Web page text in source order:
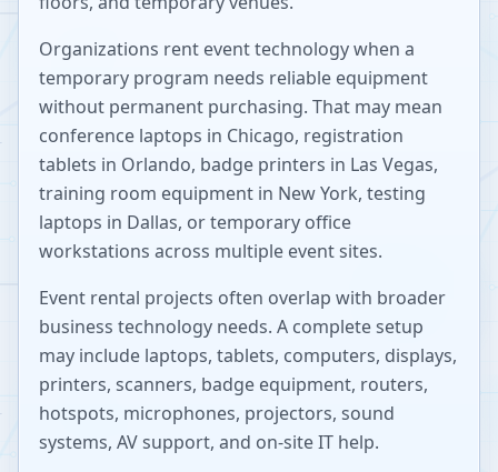
Organizations rent event technology when a
temporary program needs reliable equipment
without permanent purchasing. That may mean
conference laptops in Chicago, registration
tablets in Orlando, badge printers in Las Vegas,
training room equipment in New York, testing
laptops in Dallas, or temporary office
workstations across multiple event sites.
Event rental projects often overlap with broader
business technology needs. A complete setup
may include laptops, tablets, computers, displays,
printers, scanners, badge equipment, routers,
hotspots, microphones, projectors, sound
systems, AV support, and on-site IT help.